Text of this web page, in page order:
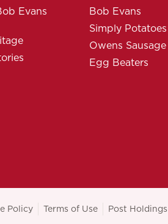
Evans
Bob Evans
Simply Potatoes
Owens Sausage
Egg Beaters
Policy Terms of Use Post Holdings